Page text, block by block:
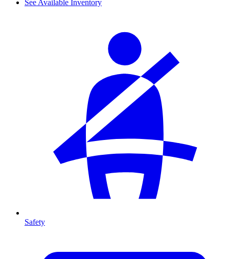
See Available Inventory
Safety